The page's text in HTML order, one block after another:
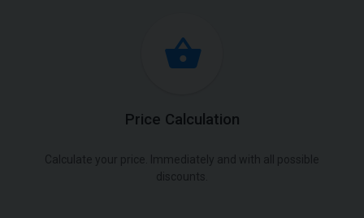
Price Calculation
Calculate your price. Immediately and with all possible
discounts.